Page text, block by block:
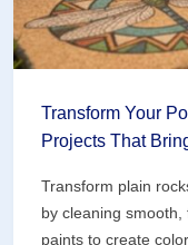
Transform Your
Projects That
Transform plain
by cleaning
paints to create